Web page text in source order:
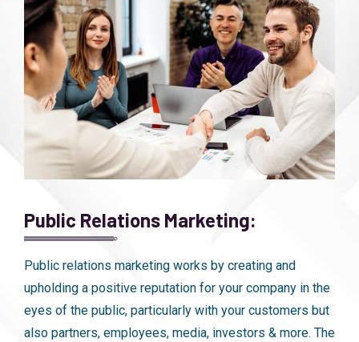
Public Relations Marketing:
Public relations marketing works by creating and
upholding a positive reputation for your company in the
eyes of the public, particularly with your customers but
also partners, employees, media, investors & more. The